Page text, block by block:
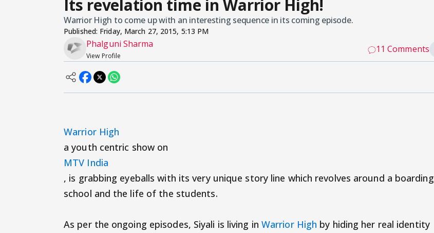
Its revelation time in Warrior High!
Warrior High to come up with an interesting sequence in its coming episode.
Published: Friday, March 27, 2015, 5:13 PM
Phalguni Sharma
View Profile
11 Comments
Warrior High
a youth centric show on
MTV India
, is grabbing eyeballs with its very unique story line which revolves around a boarding
school and the life of the students.
As per the ongoing episodes, Siyali is living in Warrior High by hiding her real identity